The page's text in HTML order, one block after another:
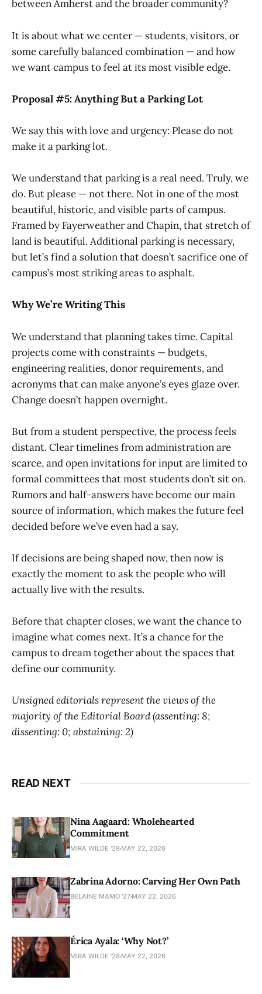
between Amherst and the broader community?
It is about what we center — students, visitors, or
some carefully balanced combination — and how
we want campus to feel at its most visible edge.
Proposal #5: Anything But a Parking Lot
We say this with love and urgency: Please do not
make it a parking lot.
We understand that parking is a real need. Truly, we
do. But please — not there. Not in one of the most
beautiful, historic, and visible parts of campus.
Framed by Fayerweather and Chapin, that stretch of
land is beautiful. Additional parking is necessary,
but let’s find a solution that doesn’t sacrifice one of
campus’s most striking areas to asphalt.
Why We’re Writing This
We understand that planning takes time. Capital
projects come with constraints — budgets,
engineering realities, donor requirements, and
acronyms that can make anyone’s eyes glaze over.
Change doesn’t happen overnight.
But from a student perspective, the process feels
distant. Clear timelines from administration are
scarce, and open invitations for input are limited to
formal committees that most students don’t sit on.
Rumors and half-answers have become our main
source of information, which makes the future feel
decided before we’ve even had a say.
If decisions are being shaped now, then now is
exactly the moment to ask the people who will
actually live with the results.
Before that chapter closes, we want the chance to
imagine what comes next. It’s a chance for the
campus to dream together about the spaces that
define our community.
Unsigned editorials represent the views of the
majority of the Editorial Board (assenting: 8;
dissenting: 0; abstaining: 2)
READ NEXT
Nina Aagaard: Wholehearted
Commitment
MIRA WILDE '28 MAY 22, 2026
Zabrina Adorno: Carving Her Own Path
BELAINE MAMO '27 MAY 22, 2026
Érica Ayala: ‘Why Not?’
MIRA WILDE '28 MAY 22, 2026